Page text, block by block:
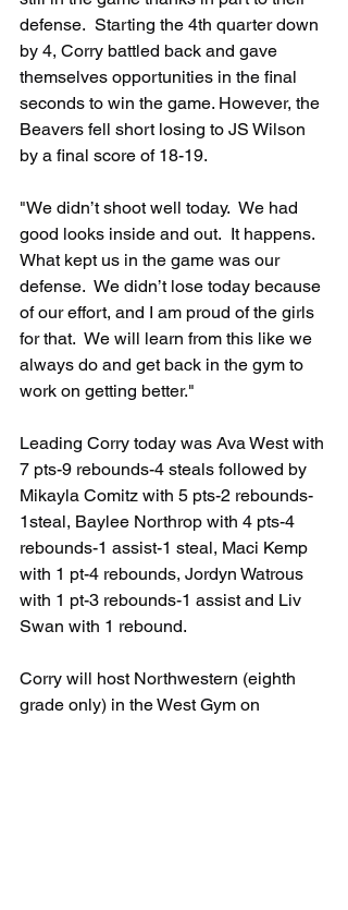
defense.  Starting the 4th quarter down
by 4, Corry battled back and gave
themselves opportunities in the final
seconds to win the game. However, the
Beavers fell short losing to JS Wilson
by a final score of 18-19.
"We didn’t shoot well today.  We had
good looks inside and out.  It happens.
What kept us in the game was our
defense.  We didn’t lose today because
of our effort, and I am proud of the girls
for that.  We will learn from this like we
always do and get back in the gym to
work on getting better."
Leading Corry today was Ava West with
7 pts-9 rebounds-4 steals followed by
Mikayla Comitz with 5 pts-2 rebounds-
1steal, Baylee Northrop with 4 pts-4
rebounds-1 assist-1 steal, Maci Kemp
with 1 pt-4 rebounds, Jordyn Watrous
with 1 pt-3 rebounds-1 assist and Liv
Swan with 1 rebound.
Corry will host Northwestern (eighth
grade only) in the West Gym on